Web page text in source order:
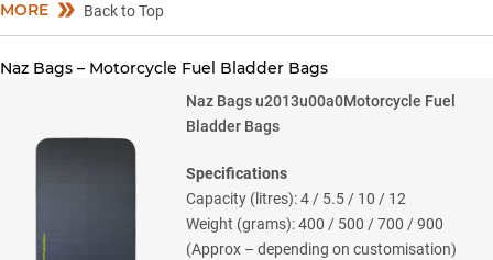
MORE Back to Top
Naz Bags – Motorcycle Fuel Bladder Bags
Naz Bags u2013u00a0Motorcycle Fuel
Bladder Bags
Specifications
Capacity (litres): 4 / 5.5 / 10 / 12
Weight (grams): 400 / 500 / 700 / 900
(Approx – depending on customisation)